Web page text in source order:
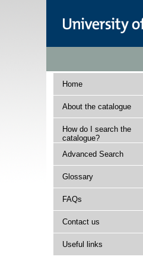
Home
About the catalogue
How do I search the
catalogue?
Advanced Search
Glossary
FAQs
Contact us
Useful links